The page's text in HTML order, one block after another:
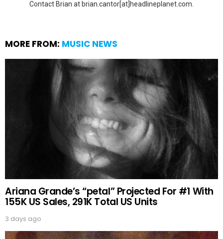
Contact Brian at brian.cantor[at]headlineplanet.com.
MORE FROM: MUSIC NEWS
Ariana Grande’s “petal” Projected For #1 With
155K US Sales, 291K Total US Units
3 days ago